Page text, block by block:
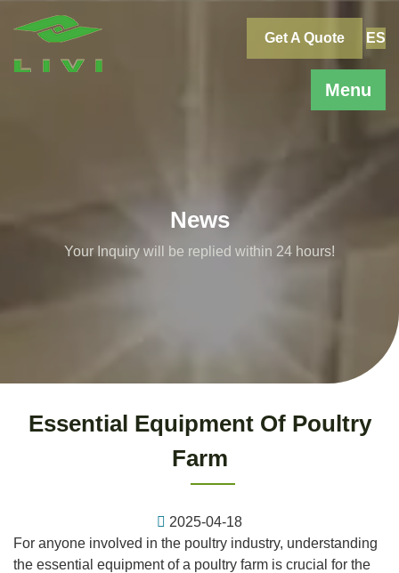
Menu
Get A Quote ES
News
Your Inquiry will be replied within 24 hours!
Essential Equipment Of Poultry
Farm
2025-04-18
For anyone involved in the poultry industry, understanding
the essential equipment of a poultry farm is crucial for the